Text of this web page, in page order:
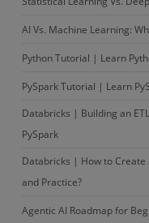
AI Vs. Machine Learning:
Python Tutorial | Learn
PySpark Tutorial | Learn
Databricks | Building an
PySpark
Databricks | How to Create
and Practice?
Agentic AI Roadmap for